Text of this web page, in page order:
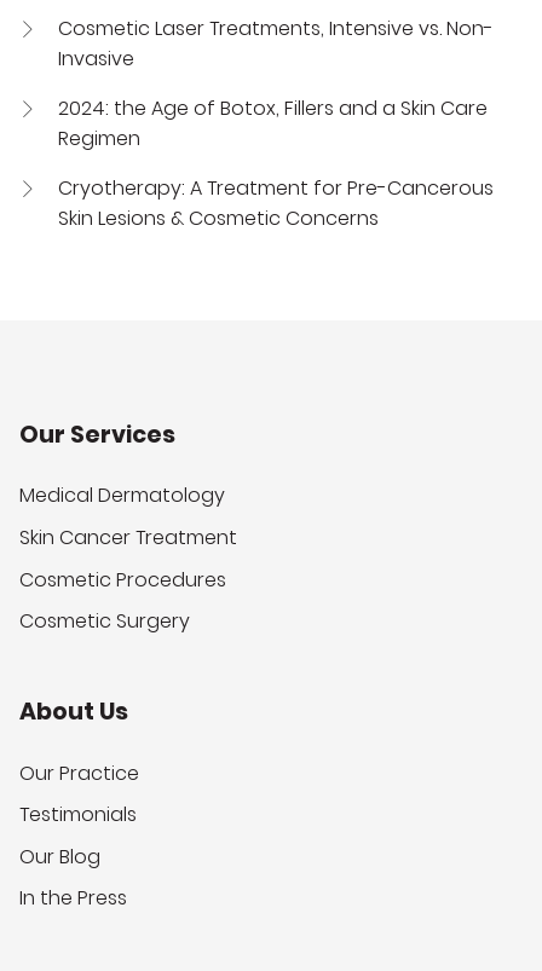
Cosmetic Laser Treatments, Intensive vs. Non-
Invasive
2024: the Age of Botox, Fillers and a Skin Care
Regimen
Cryotherapy: A Treatment for Pre-Cancerous
Skin Lesions & Cosmetic Concerns
Our Services
Medical Dermatology
Skin Cancer Treatment
Cosmetic Procedures
Cosmetic Surgery
About Us
Our Practice
Testimonials
Our Blog
In the Press